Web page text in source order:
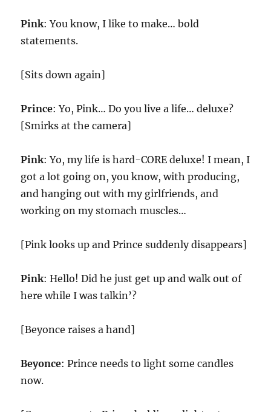
Pink: You know, I like to make… bold
statements.
[Sits down again]
Prince: Yo, Pink… Do you live a life… deluxe?
[Smirks at the camera]
Pink: Yo, my life is hard-CORE deluxe! I mean, I
got a lot going on, you know, with producing,
and hanging out with my girlfriends, and
working on my stomach muscles…
[Pink looks up and Prince suddenly disappears]
Pink: Hello! Did he just get up and walk out of
here while I was talkin’?
[Beyonce raises a hand]
Beyonce: Prince needs to light some candles
now.